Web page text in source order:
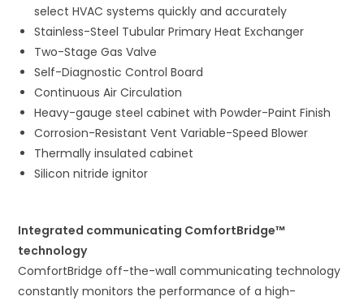
select HVAC systems quickly and accurately
Stainless-Steel Tubular Primary Heat Exchanger
Two-Stage Gas Valve
Self-Diagnostic Control Board
Continuous Air Circulation
Heavy-gauge steel cabinet with Powder-Paint Finish
Corrosion-Resistant Vent Variable-Speed Blower
Thermally insulated cabinet
Silicon nitride ignitor
Integrated communicating ComfortBridge™
technology
ComfortBridge off-the-wall communicating technology
constantly monitors the performance of a high-